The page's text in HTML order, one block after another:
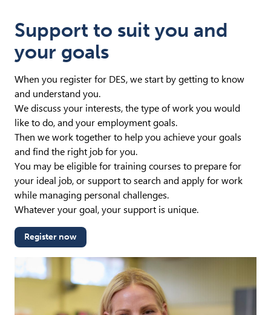
Support to suit you and
your goals
When you register for DES, we start by getting to know
and understand you.
We discuss your interests, the type of work you would
like to do, and your employment goals.
Then we work together to help you achieve your goals
and find the right job for you.
You may be eligible for training courses to prepare for
your ideal job, or support to search and apply for work
while managing personal challenges.
Whatever your goal, your support is unique.
Register now